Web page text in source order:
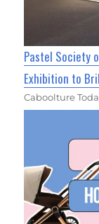
Pastel Society
Exhibition to
Caboolture